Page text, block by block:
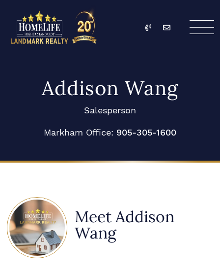
Call Email
Addison Wang
Salesperson
Markham Office: 905-305-1600
Meet Addison
Wang